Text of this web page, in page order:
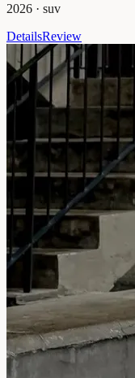
2026 · suv
DetailsReview